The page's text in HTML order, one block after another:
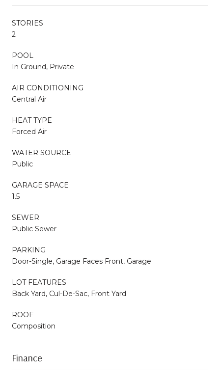
STORIES
2
POOL
In Ground, Private
AIR CONDITIONING
Central Air
HEAT TYPE
Forced Air
WATER SOURCE
Public
GARAGE SPACE
1.5
SEWER
Public Sewer
PARKING
Door-Single, Garage Faces Front, Garage
LOT FEATURES
Back Yard, Cul-De-Sac, Front Yard
ROOF
Composition
Finance